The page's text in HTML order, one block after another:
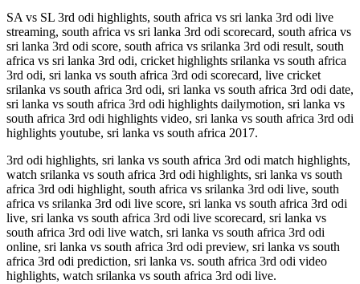
SA vs SL 3rd odi highlights, south africa vs sri lanka 3rd odi live
streaming, south africa vs sri lanka 3rd odi scorecard, south africa vs
sri lanka 3rd odi score, south africa vs srilanka 3rd odi result, south
africa vs sri lanka 3rd odi, cricket highlights srilanka vs south africa
3rd odi, sri lanka vs south africa 3rd odi scorecard, live cricket
srilanka vs south africa 3rd odi, sri lanka vs south africa 3rd odi date,
sri lanka vs south africa 3rd odi highlights dailymotion, sri lanka vs
south africa 3rd odi highlights video, sri lanka vs south africa 3rd odi
highlights youtube, sri lanka vs south africa 2017.
3rd odi highlights, sri lanka vs south africa 3rd odi match highlights,
watch srilanka vs south africa 3rd odi highlights, sri lanka vs south
africa 3rd odi highlight, south africa vs srilanka 3rd odi live, south
africa vs srilanka 3rd odi live score, sri lanka vs south africa 3rd odi
live, sri lanka vs south africa 3rd odi live scorecard, sri lanka vs
south africa 3rd odi live watch, sri lanka vs south africa 3rd odi
online, sri lanka vs south africa 3rd odi preview, sri lanka vs south
africa 3rd odi prediction, sri lanka vs. south africa 3rd odi video
highlights, watch srilanka vs south africa 3rd odi live.